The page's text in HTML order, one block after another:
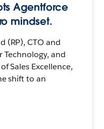
Agentforce
mindset.
(RP), CTO and
Technology, and
Sales Excellence,
shift to an